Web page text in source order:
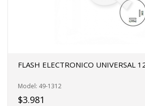
FLASH ELECTRONICO UNIVERSAL
Model: 49-1312
$3.981